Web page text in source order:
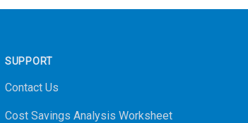
SUPPORT
Contact Us
Cost Savings Analysis Worksheet